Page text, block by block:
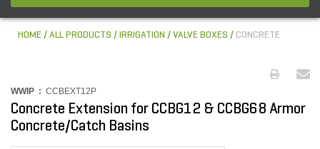
HOME ALL PRODUCTS IRRIGATION VALVE BOXES CONCRETE
WWIP : CCBEXT12P
Concrete Extension for CCBG12 & CCBG68 Armor
Concrete/Catch Basins